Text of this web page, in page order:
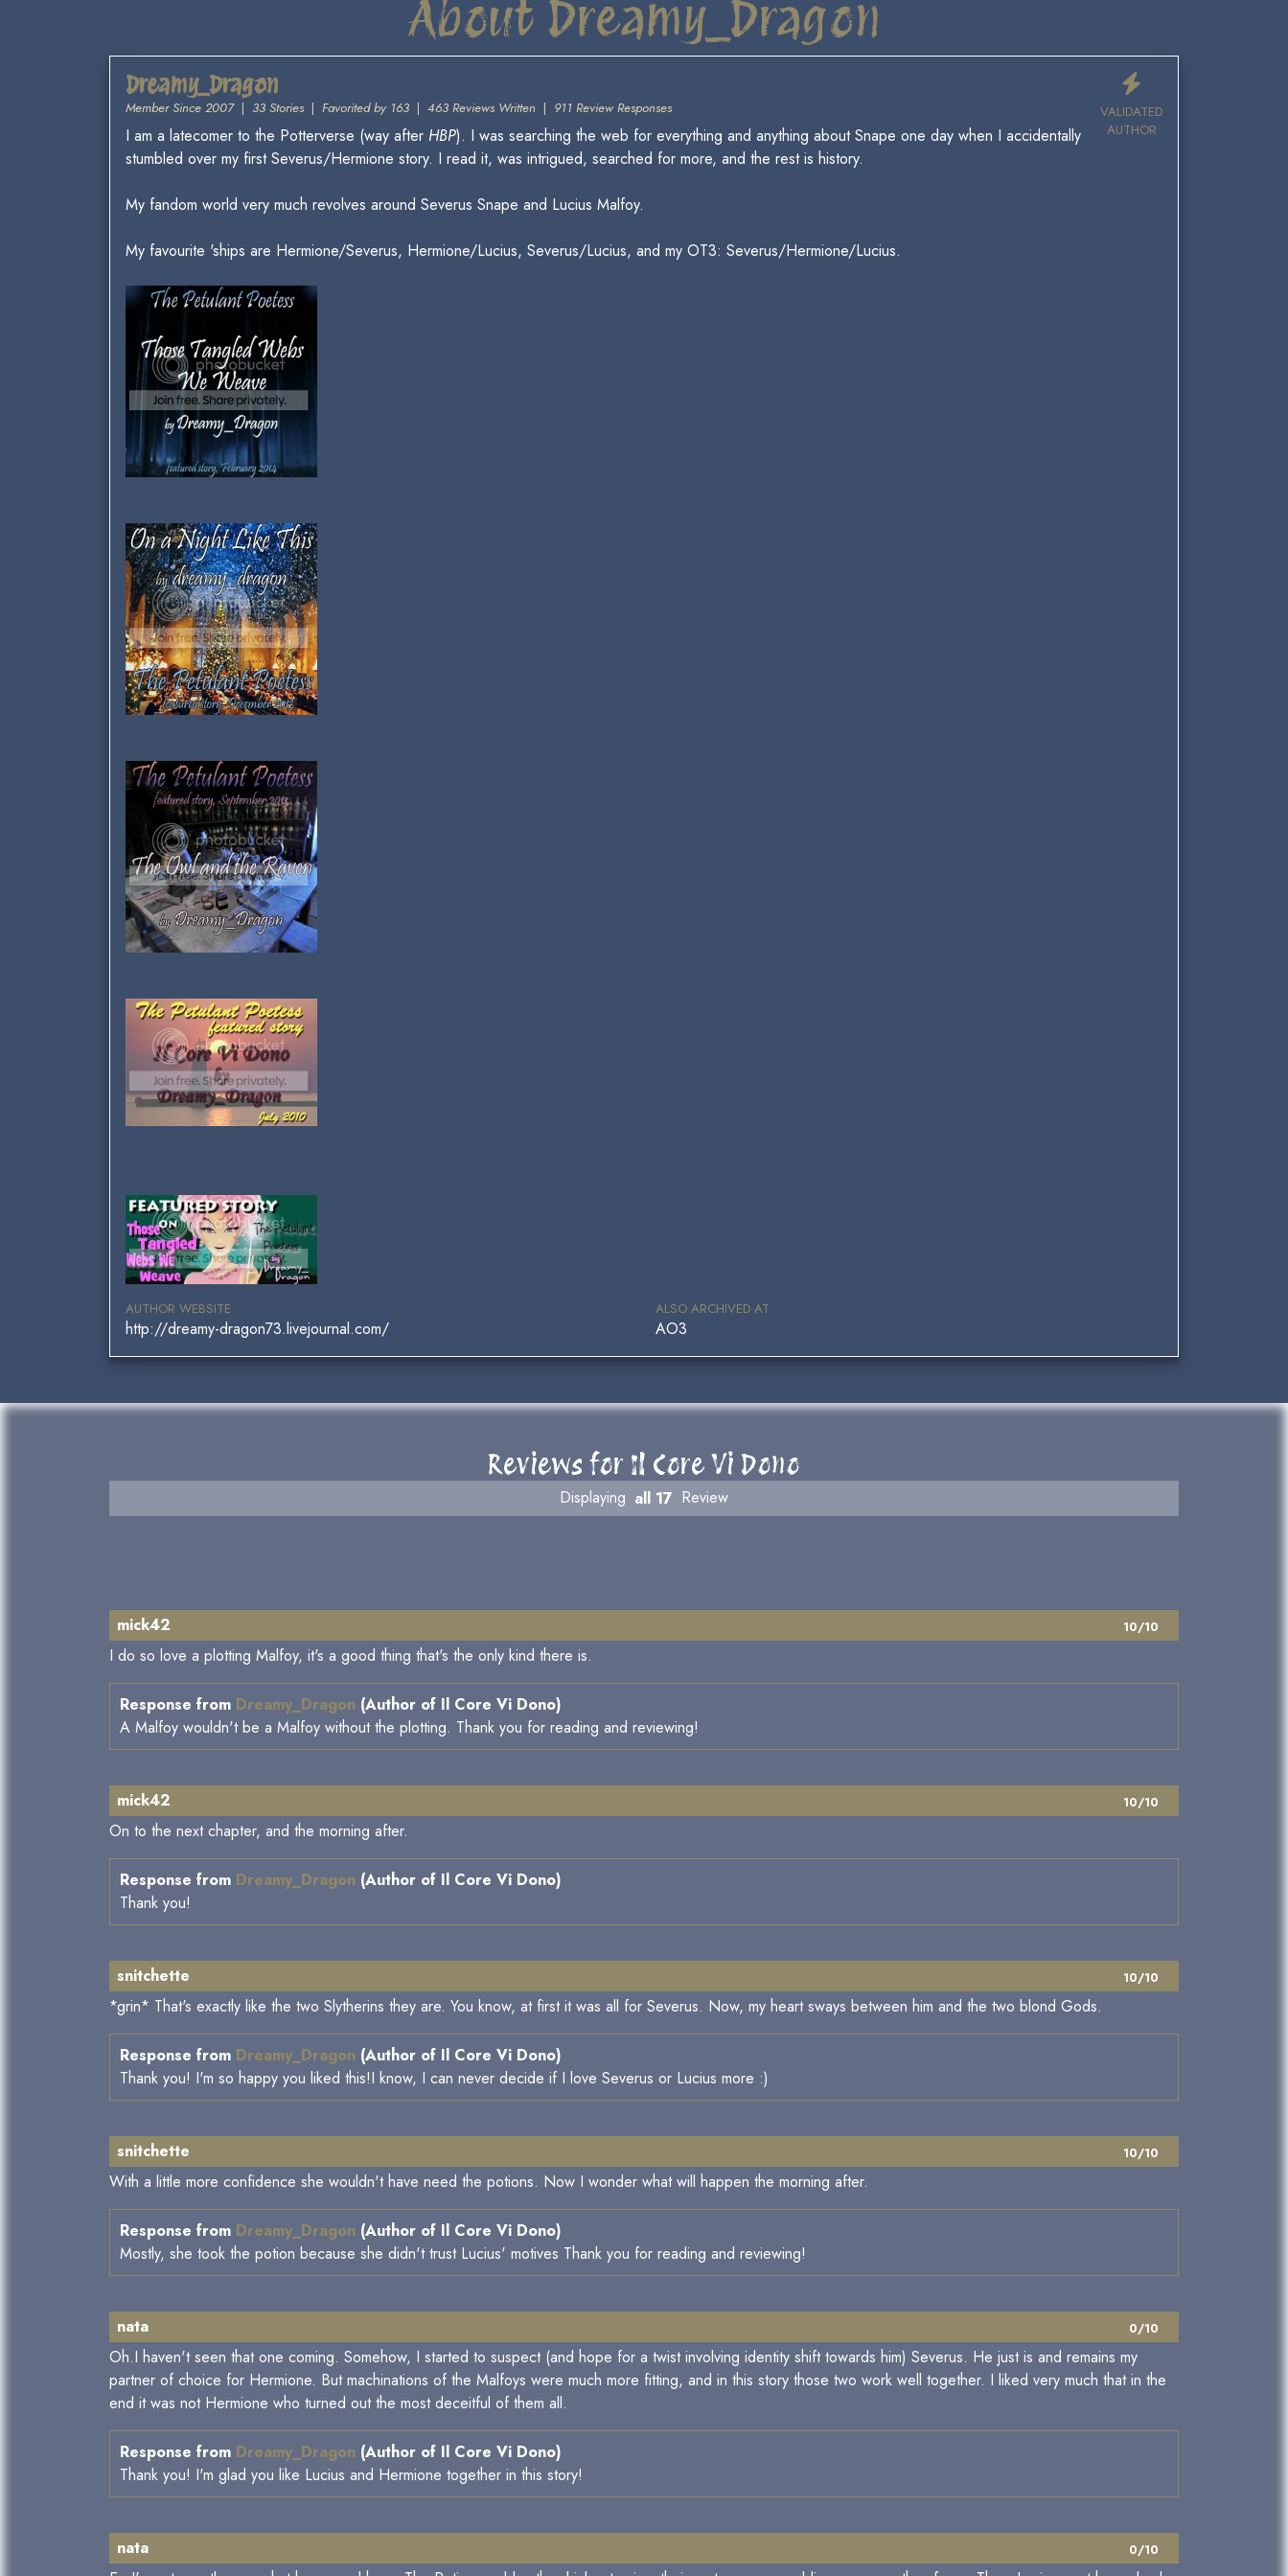
About Dreamy_Dragon
VALIDATED
AUTHOR
Dreamy_Dragon
Member Since 2007| 33 Stories | Favorited by 163 | 463 Reviews Written | 911 Review Responses
I am a latecomer to the Potterverse (way after HBP). I was searching the web for everything and anything about Snape one day when I accidentally
stumbled over my first Severus/Hermione story. I read it, was intrigued, searched for more, and the rest is history.
My fandom world very much revolves around Severus Snape and Lucius Malfoy.
My favourite 'ships are Hermione/Severus, Hermione/Lucius, Severus/Lucius, and my OT3: Severus/Hermione/Lucius.
AUTHOR WEBSITE
http://dreamy-dragon73.livejournal.com/
ALSO ARCHIVED AT
AO3
Reviews for Il Core Vi Dono
Displaying all 17 Review
10/10
mick42
I do so love a plotting Malfoy, it's a good thing that's the only kind there is.
Response from Dreamy_Dragon (Author of Il Core Vi Dono)
A Malfoy wouldn't be a Malfoy without the plotting. Thank you for reading and reviewing!
10/10
mick42
On to the next chapter, and the morning after.
Response from Dreamy_Dragon (Author of Il Core Vi Dono)
Thank you!
10/10
snitchette
*grin* That's exactly like the two Slytherins they are. You know, at first it was all for Severus. Now, my heart sways between him and the two blond Gods.
Response from Dreamy_Dragon (Author of Il Core Vi Dono)
Thank you! I'm so happy you liked this!I know, I can never decide if I love Severus or Lucius more :)
10/10
snitchette
With a little more confidence she wouldn't have need the potions. Now I wonder what will happen the morning after.
Response from Dreamy_Dragon (Author of Il Core Vi Dono)
Mostly, she took the potion because she didn't trust Lucius' motives Thank you for reading and reviewing!
0/10
nata
Oh.I haven't seen that one coming. Somehow, I started to suspect (and hope for a twist involving identity shift towards him) Severus. He just is and remains my
partner of choice for Hermione. But machinations of the Malfoys were much more fitting, and in this story those two work well together. I liked very much that in the
end it was not Hermione who turned out the most deceitful of them all.
Response from Dreamy_Dragon (Author of Il Core Vi Dono)
Thank you! I'm glad you like Lucius and Hermione together in this story!
0/10
nata